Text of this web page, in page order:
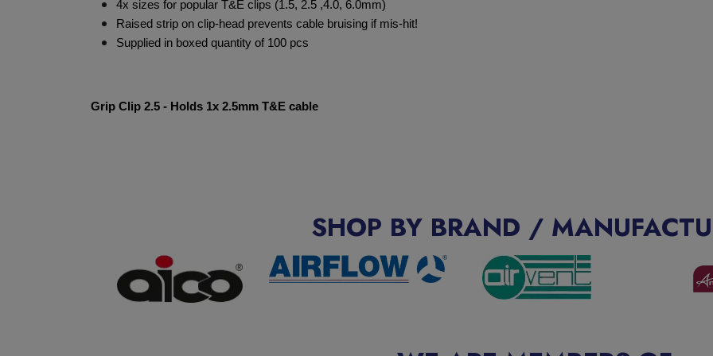
4x sizes for popular T&E clips (1.5, 2.5 ,4.0, 6.0mm)
Raised strip on clip-head prevents cable bruising if mis-hit!
Supplied in boxed quantity of 100 pcs
Grip Clip 2.5 - Holds 1x 2.5mm T&E cable
SHOP BY BRAND /